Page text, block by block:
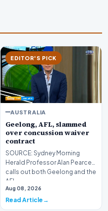
EDITOR'S PICK
AUSTRALIA
Geelong, AFL, slammed
over concussion waiver
contract
SOURCE: Sydney Morning
Herald Professor Alan Pearce
calls out both Geelong and the
AFL.
Aug 08, 2026
Read Article